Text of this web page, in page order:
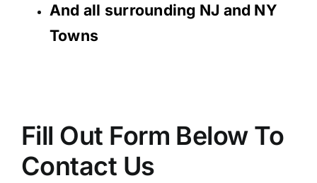
And all surrounding NJ and NY
Towns
Fill Out Form Below To
Contact Us